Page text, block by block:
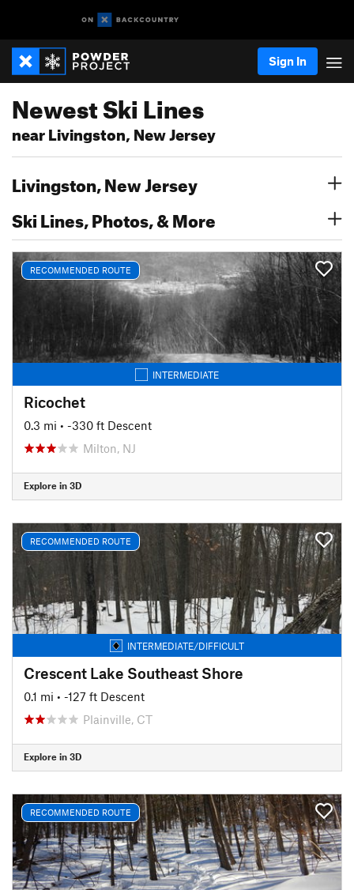
Sign In
Newest Ski Lines
near Livingston, New Jersey
Livingston, New Jersey
Ski Lines, Photos, & More
RECOMMENDED ROUTE
INTERMEDIATE
Ricochet
0.3 mi • -330 ft Descent
Milton, NJ
Explore in 3D
RECOMMENDED ROUTE
INTERMEDIATE/DIFFICULT
Crescent Lake Southeast Shore
0.1 mi • -127 ft Descent
Plainville, CT
Explore in 3D
RECOMMENDED ROUTE